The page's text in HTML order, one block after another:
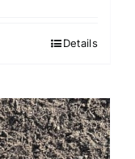
Details